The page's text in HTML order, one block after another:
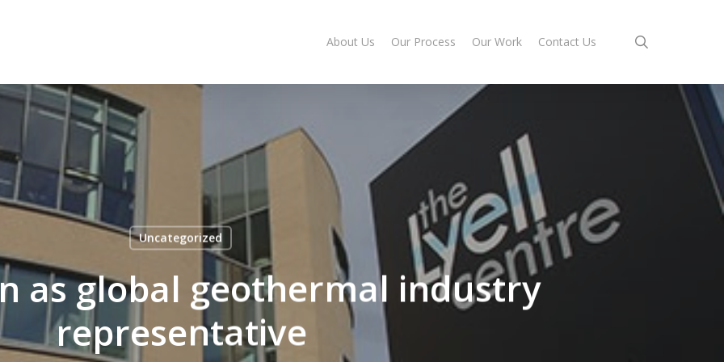
About Us Our Process Our Work Contact Us
Uncategorized
as global geothermal industry
representative